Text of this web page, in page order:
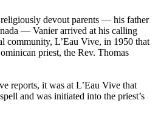
devout parents — his father
— Vanier arrived at his calling
community, L’Eau Vive, in 1950 that
priest, the Rev. Thomas
reports, it was at L’Eau Vive that
and was initiated into the priest’s